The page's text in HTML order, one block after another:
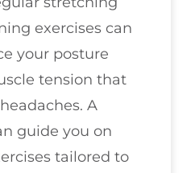
exercises can
your posture
tension that
A
guide you on
tailored to